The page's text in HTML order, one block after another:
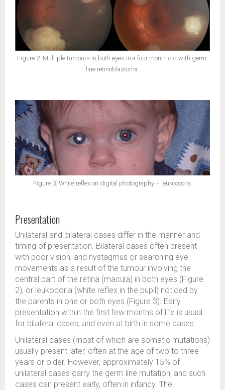
Figure 2: Multiple tumours in both eyes in a four month old with germ-
line retinoblastoma.
Figure 3: White reflex on digital photography – leukcocoria.
Presentation
Unilateral and bilateral cases differ in the manner and
timing of presentation. Bilateral cases often present
with poor vision, and nystagmus or searching eye
movements as a result of the tumour involving the
central part of the retina (macula) in both eyes (Figure
2), or leukocoria (white reflex in the pupil) noticed by
the parents in one or both eyes (Figure 3). Early
presentation within the first few months of life is usual
for bilateral cases, and even at birth in some cases.
Unilateral cases (most of which are somatic mutations)
usually present later, often at the age of two to three
years or older. However, approximately 15% of
unilateral cases carry the germ line mutation, and such
cases can present early, often in infancy. The